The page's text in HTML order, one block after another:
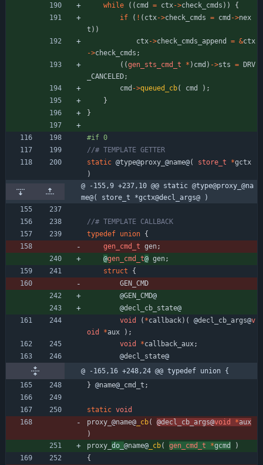
while ( ( cmd = ctx->check_cmds ) )
{
if
( ! ( ctx->check_cmds = cmd ->nex
t ) )
ctx->check_cmds_append = &ctx
->check_cmds ;
( (gen_sts_cmd_t * ) cmd ) ->sts = DRV
_CANCELED;
cmd ->queued_cb( cmd ) ;
}
}
#if 0
static @type@proxy_ @name@( store_t *gctx
)
@ -155,9 +237,10 @@ static @type@proxy_@na
me@( store_t *gctx@decl_args@ )
typedef union {
gen_cmd_t gen;
@gen_cmd_t@ gen;
struct
{
GEN_CMD
@GEN_CMD@
@decl_cb_state@
void
( *callback) ( @decl_cb_args@v
oid
*aux ) ;
void
*callback_aux;
@decl_state@
@ -165,16 +248,24 @@ typedef union {
} @name@ _cmd_t ;
static void
proxy_ @name@ _cb( @decl_cb_args@void *aux
)
proxy_ do_ @name@ _cb( gen_cmd_t *gcmd
)
{